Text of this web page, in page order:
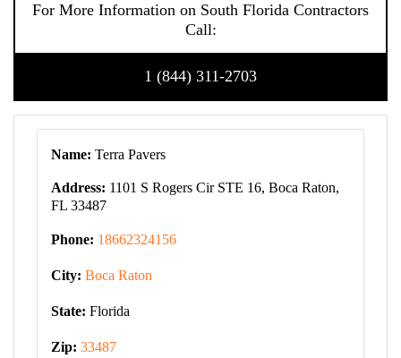
For More Information on South Florida Contractors
Call:
1 (844) 311-2703
Name: Terra Pavers
Address: 1101 S Rogers Cir STE 16, Boca Raton,
FL 33487
Phone: 18662324156
City: Boca Raton
State: Florida
Zip: 33487